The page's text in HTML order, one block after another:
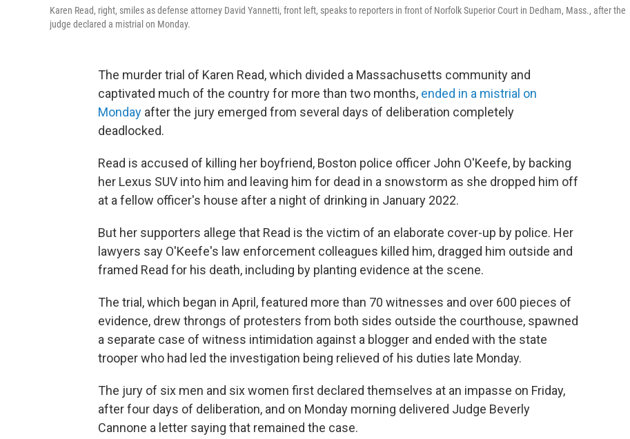
Karen Read, right, smiles as defense attorney David Yannetti, front left, speaks to reporters in front of Norfolk Superior Court in Dedham, Mass., after the
judge declared a mistrial on Monday.
The murder trial of Karen Read, which divided a Massachusetts community and
captivated much of the country for more than two months, ended in a mistrial on
Monday after the jury emerged from several days of deliberation completely
deadlocked.
Read is accused of killing her boyfriend, Boston police officer John O'Keefe, by backing
her Lexus SUV into him and leaving him for dead in a snowstorm as she dropped him off
at a fellow officer's house after a night of drinking in January 2022.
But her supporters allege that Read is the victim of an elaborate cover-up by police. Her
lawyers say O'Keefe's law enforcement colleagues killed him, dragged him outside and
framed Read for his death, including by planting evidence at the scene.
The trial, which began in April, featured more than 70 witnesses and over 600 pieces of
evidence, drew throngs of protesters from both sides outside the courthouse, spawned
a separate case of witness intimidation against a blogger and ended with the state
trooper who had led the investigation being relieved of his duties late Monday.
The jury of six men and six women first declared themselves at an impasse on Friday,
after four days of deliberation, and on Monday morning delivered Judge Beverly
Cannone a letter saying that remained the case.